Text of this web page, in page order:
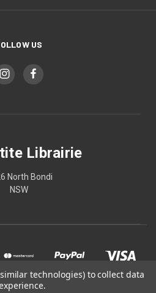
US
Librairie
North Bondi
NSW
technologies) to collect data